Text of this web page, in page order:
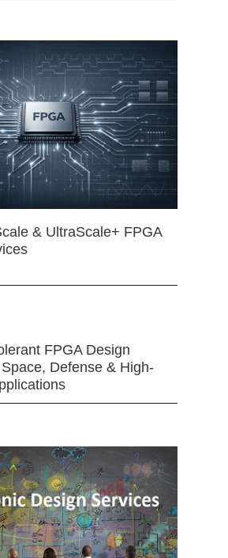
& UltraScale+ FPGA
FPGA Design
Defense & High-